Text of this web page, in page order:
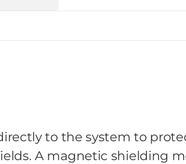
to the system to
A magnetic shielding